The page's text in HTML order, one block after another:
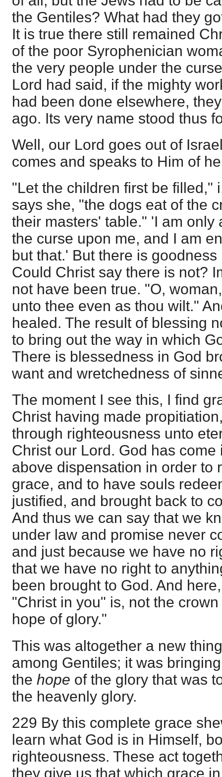
the Gentiles? What had they
It is true there still remained
of the poor Syrophenician
the very people under the
Lord had said, if the mighty
had been done elsewhere,
ago. Its very name stood thus
Well, our Lord goes out of
comes and speaks to Him of
"Let the children first be filled,"
says she, "the dogs eat of the
their masters' table." 'I am only
the curse upon me, and I am
but that.' But there is
Could Christ say there is not?
not have been true. "O,
unto thee even as thou wilt."
healed. The result of blessing
to bring out the way in which
There is blessedness in God
want and wretchedness of
The moment I see this, I find
Christ having made
through righteousness unto
Christ our Lord. God has
above dispensation in order to
grace, and to have souls
justified, and brought back to
And thus we can say that we
under law and promise never
and just because we have no
that we have no right to
been brought to God. And
"Christ in you" is, not the
hope of glory."
This was altogether a new
among Gentiles; it was
the hope of the glory that was
the heavenly glory.
229 By this complete grace
learn what God is in Himself,
righteousness. These act
they give us that which grace